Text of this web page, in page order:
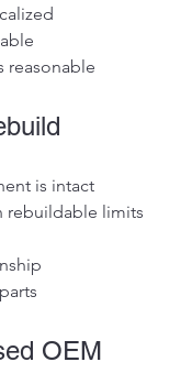
reasonable
is intact
rebuildable limits
OEM